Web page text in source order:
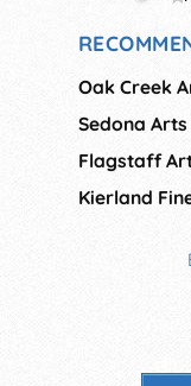
Oak Creek
Sedona
Flagstaff
Kierland